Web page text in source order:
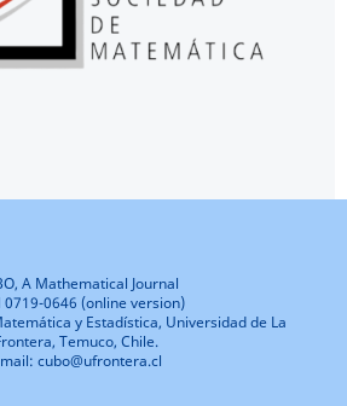
A Mathematical Journal
0719-0646 (online version)
y Estadística, Universidad de La
Temuco, Chile.
cubo@ufrontera.cl